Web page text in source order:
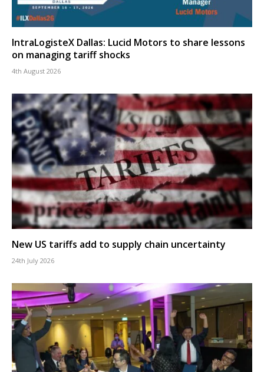
IntraLogisteX Dallas: Lucid Motors to share lessons
on managing tariff shocks
4th August 2026
New US tariffs add to supply chain uncertainty
24th July 2026